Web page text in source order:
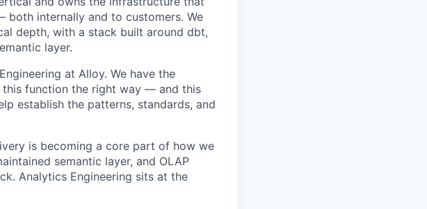
both internally and to customers. We
depth, with a stack built around dbt,
layer.
at Alloy. We have the
this function the right way — and this
establish the patterns, standards, and
is becoming a core part of how we
semantic layer, and OLAP
Analytics Engineering sits at the